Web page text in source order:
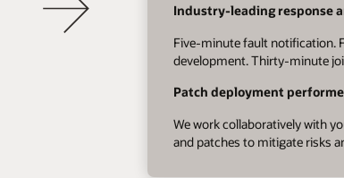
Industry-leading response
Five-minute fault notification.
development. Thirty-minute
Patch deployment
We work collaboratively with
and patches to mitigate risks